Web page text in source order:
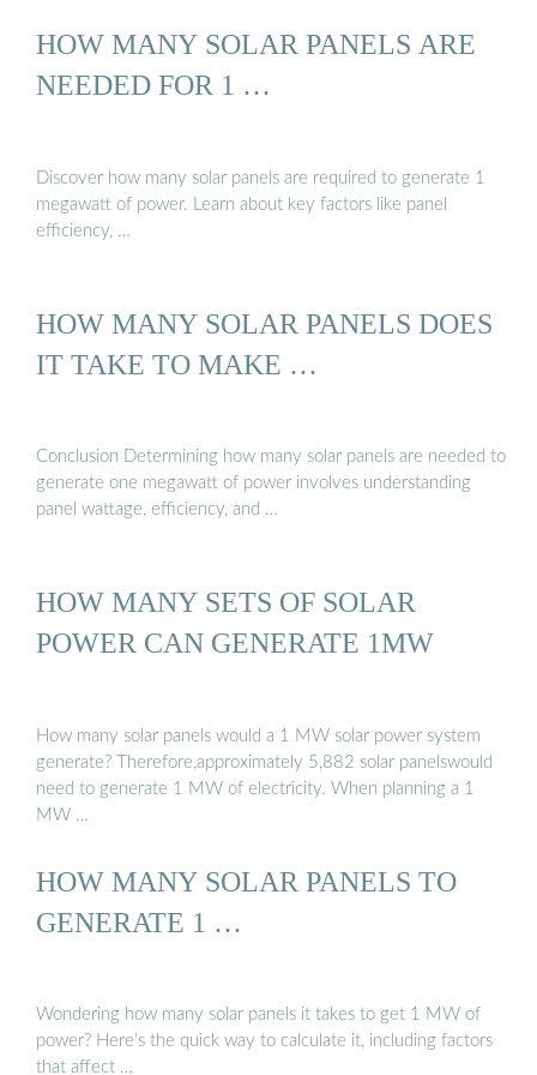
HOW MANY SOLAR PANELS ARE
NEEDED FOR 1 …
Discover how many solar panels are required to generate 1
megawatt of power. Learn about key factors like panel
efficiency, …
HOW MANY SOLAR PANELS DOES
IT TAKE TO MAKE …
Conclusion Determining how many solar panels are needed to
generate one megawatt of power involves understanding
panel wattage, efficiency, and …
HOW MANY SETS OF SOLAR
POWER CAN GENERATE 1MW
How many solar panels would a 1 MW solar power system
generate? Therefore,approximately 5,882 solar panelswould
need to generate 1 MW of electricity. When planning a 1
MW …
HOW MANY SOLAR PANELS TO
GENERATE 1 …
Wondering how many solar panels it takes to get 1 MW of
power? Here’s the quick way to calculate it, including factors
that affect …